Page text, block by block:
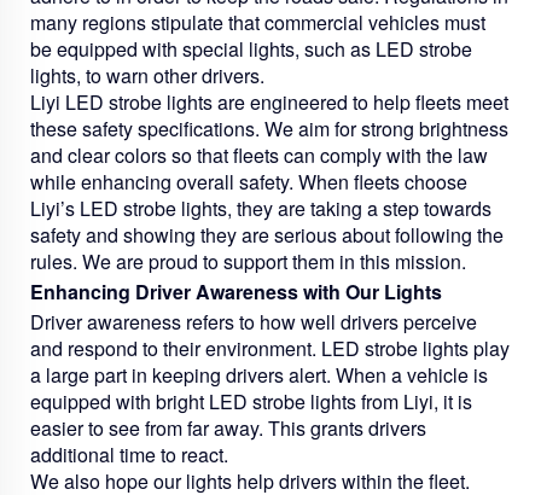
many regions stipulate that commercial vehicles must
be equipped with special lights, such as LED strobe
lights, to warn other drivers.
Liyi LED strobe lights are engineered to help fleets meet
these safety specifications. We aim for strong brightness
and clear colors so that fleets can comply with the law
while enhancing overall safety. When fleets choose
Liyi’s LED strobe lights, they are taking a step towards
safety and showing they are serious about following the
rules. We are proud to support them in this mission.
Enhancing Driver Awareness with Our Lights
Driver awareness refers to how well drivers perceive
and respond to their environment. LED strobe lights play
a large part in keeping drivers alert. When a vehicle is
equipped with bright LED strobe lights from Liyi, it is
easier to see from far away. This grants drivers
additional time to react.
We also hope our lights help drivers within the fleet.